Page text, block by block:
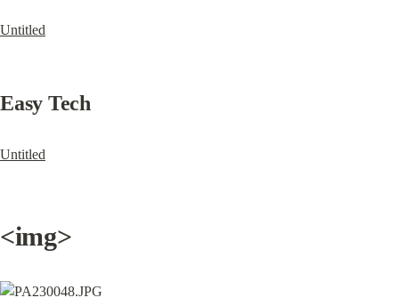
Untitled
Easy Tech
Untitled
<img>